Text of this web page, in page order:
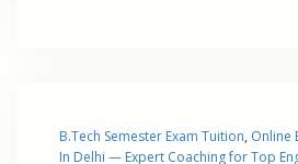
B.Tech Semester Exam Tuition, Online
In Delhi — Expert Coaching for Top